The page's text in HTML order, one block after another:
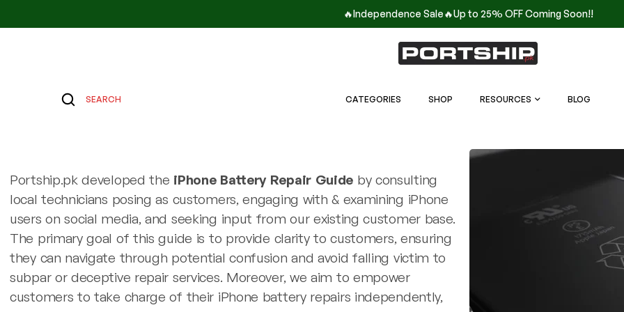
🔥Independence Sale🔥Up to 25% OFF Coming Soon!!
SEARCH CATEGORIES SHOP RESOURCES BLOG
Portship.pk developed the iPhone Battery Repair Guide by consulting
local technicians posing as customers, engaging with & examining iPhone
users on social media, and seeking input from our existing customer base.
The primary goal of this guide is to provide clarity to customers, ensuring
they can navigate through potential confusion and avoid falling victim to
subpar or deceptive repair services. Moreover, we aim to empower
customers to take charge of their iPhone battery repairs independently,